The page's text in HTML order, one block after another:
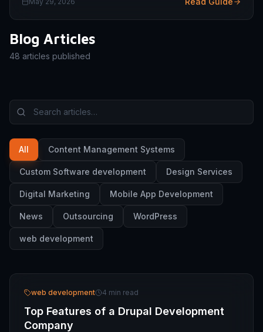
Blog Articles
48 articles published
All Content Management Systems
Custom Software development Design Services
Digital Marketing Mobile App Development
News Outsourcing WordPress
web development
web development 4 min read
Top Features of a Drupal Development
Company